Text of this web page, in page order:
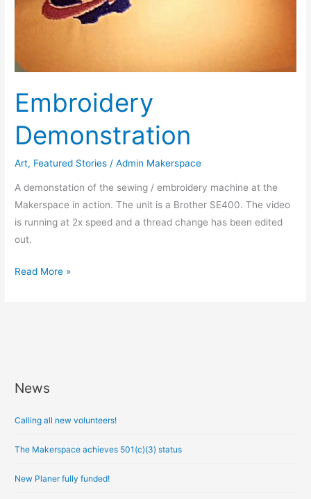
Embroidery
Demonstration
Art, Featured Stories /Admin Makerspace
A demonstation of the sewing / embroidery machine at the
Makerspace in action. The unit is a Brother SE400. The video
is running at 2x speed and a thread change has been edited
out.
Read More »
News
Calling all new volunteers!
The Makerspace achieves 501(c)(3) status
New Planer fully funded!
A
c
v